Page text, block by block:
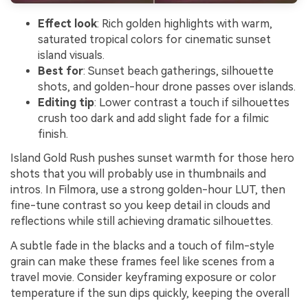
Effect look: Rich golden highlights with warm,
saturated tropical colors for cinematic sunset
island visuals.
Best for: Sunset beach gatherings, silhouette
shots, and golden-hour drone passes over islands.
Editing tip: Lower contrast a touch if silhouettes
crush too dark and add slight fade for a filmic
finish.
Island Gold Rush pushes sunset warmth for those hero
shots that you will probably use in thumbnails and
intros. In Filmora, use a strong golden-hour LUT, then
fine-tune contrast so you keep detail in clouds and
reflections while still achieving dramatic silhouettes.
A subtle fade in the blacks and a touch of film-style
grain can make these frames feel like scenes from a
travel movie. Consider keyframing exposure or color
temperature if the sun dips quickly, keeping the overall